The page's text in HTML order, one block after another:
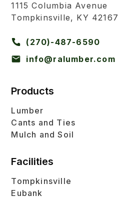
1115 Columbia Avenue
Tompkinsville, KY 42167
(270)-487-6590
info@ralumber.com
Products
Lumber
Cants and Ties
Mulch and Soil
Facilities
Tompkinsville
Eubank